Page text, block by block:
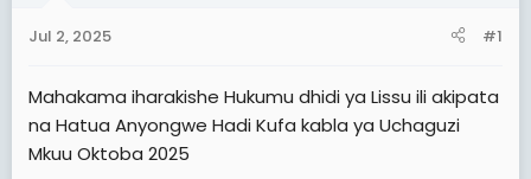
e
Jul 2, 2025 #1
Mahakama iharakishe Hukumu dhidi ya Lissu ili akipata
na Hatua Anyongwe Hadi Kufa kabla ya Uchaguzi
Mkuu Oktoba 2025